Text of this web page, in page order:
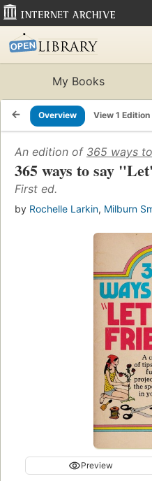
My Books
Overview View 1 Edition
An edition of 365 ways
365 ways to say
First ed.
by Rochelle Larkin, Milburn
Preview